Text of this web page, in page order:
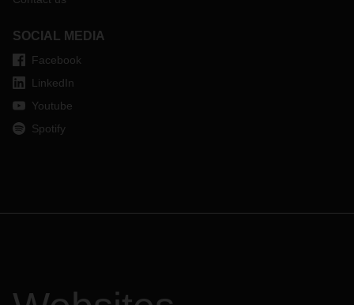
SOCIAL MEDIA
Facebook
LinkedIn
Youtube
Spotify